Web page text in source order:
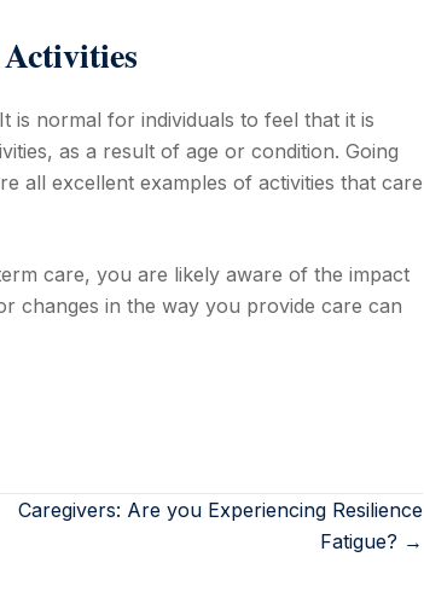
is normal for individuals to feel that it is
as a result of age or condition. Going
all excellent examples of activities that care
care, you are likely aware of the impact
changes in the way you provide care can
Caregivers: Are you Experiencing Resilience
Fatigue? →